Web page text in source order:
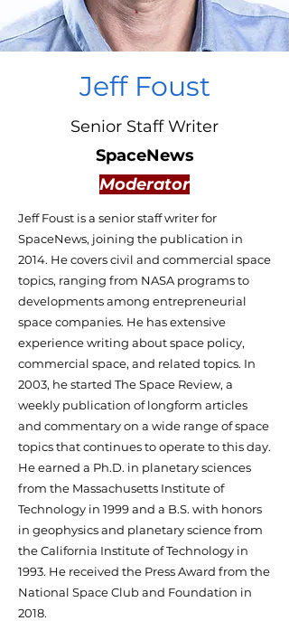
Jeff Foust
Senior Staff Writer
SpaceNews
Moderator
Jeff Foust is a senior staff writer for
SpaceNews, joining the publication in
2014. He covers civil and commercial space
topics, ranging from NASA programs to
developments among entrepreneurial
space companies. He has extensive
experience writing about space policy,
commercial space, and related topics. In
2003, he started The Space Review, a
weekly publication of longform articles
and commentary on a wide range of space
topics that continues to operate to this day.
He earned a Ph.D. in planetary sciences
from the Massachusetts Institute of
Technology in 1999 and a B.S. with honors
in geophysics and planetary science from
the California Institute of Technology in
1993. He received the Press Award from the
National Space Club and Foundation in
2018.